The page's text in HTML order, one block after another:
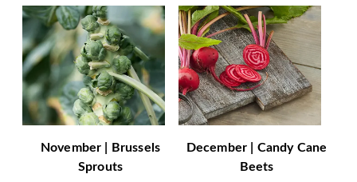
November | Brussels
Sprouts
December | Candy Cane
Beets